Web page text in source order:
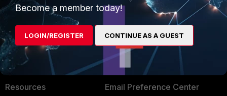
MORE
About Us
Training
Resources
CONNECT WITH US
Blogs
Fortinet Community
Email Preference Center
Become a member today!
LOGIN/REGISTER CONTINUE AS A GUEST